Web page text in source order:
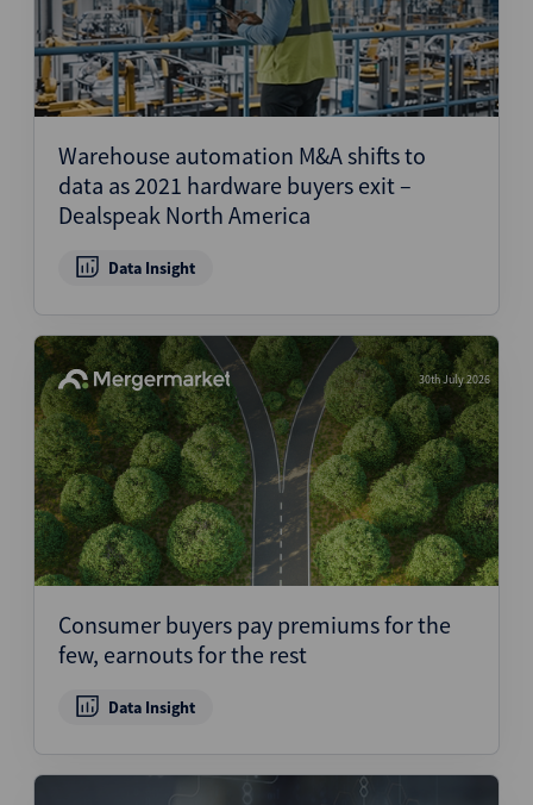
Warehouse automation M&A shifts to
data as 2021 hardware buyers exit –
Dealspeak North America
Data Insight
30th July 2026
Consumer buyers pay premiums for the
few, earnouts for the rest
Data Insight